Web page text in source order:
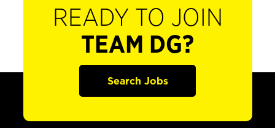
READY TO JOIN
TEAM DG?
Search Jobs